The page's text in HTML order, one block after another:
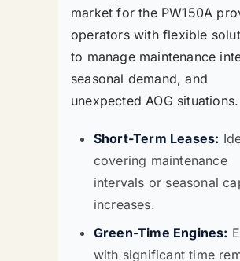
market for the PW150A
operators with flexible
to manage maintenance
seasonal demand, and
unexpected AOG situations.
Short-Term Leases:
covering maintenance
intervals or seasonal
increases.
Green-Time Engines:
with significant time